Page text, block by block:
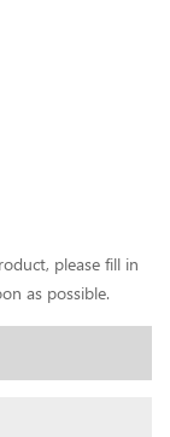
please fill in
as possible.